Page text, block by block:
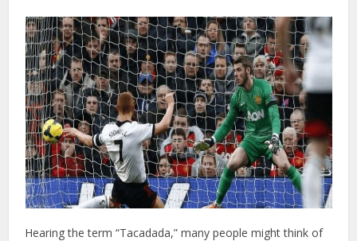
Hearing the term “Tacadada,” many people might think of